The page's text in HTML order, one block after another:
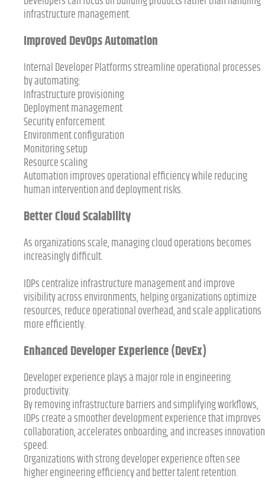
infrastructure management.
Improved DevOps Automation
Internal Developer Platforms streamline operational processes
by automating:
Infrastructure provisioning
Deployment management
Security enforcement
Environment configuration
Monitoring setup
Resource scaling
Automation improves operational efficiency while reducing
human intervention and deployment risks.
Better Cloud Scalability
As organizations scale, managing cloud operations becomes
increasingly difficult.
IDPs centralize infrastructure management and improve
visibility across environments, helping organizations optimize
resources, reduce operational overhead, and scale applications
more efficiently.
Enhanced Developer Experience (DevEx)
Developer experience plays a major role in engineering
productivity.
By removing infrastructure barriers and simplifying workflows,
IDPs create a smoother development experience that improves
collaboration, accelerates onboarding, and increases innovation
speed.
Organizations with strong developer experience often see
higher engineering efficiency and better talent retention.